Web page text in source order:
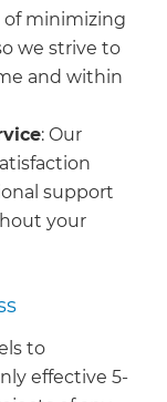
minimizing
we strive to
and within
: Our
support
your
to
effective 5-